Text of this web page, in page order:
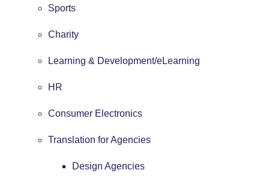
Sports
Charity
Learning & Development/eLearning
HR
Consumer Electronics
Translation for Agencies
Design Agencies